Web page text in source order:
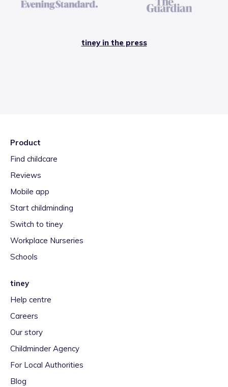
tiney in the press
Product
Find childcare
Reviews
Mobile app
Start childminding
Switch to tiney
Workplace Nurseries
Schools
tiney
Help centre
Careers
Our story
Childminder Agency
For Local Authorities
Blog